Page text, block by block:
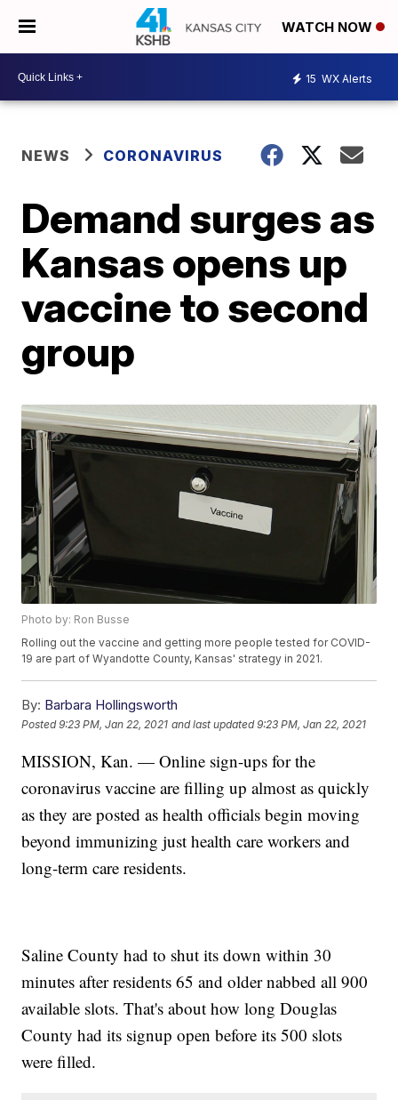
WATCH NOW
15 WX Alerts
NEWS CORONAVIRUS
Demand surges as
Kansas opens up
vaccine to second
group
Photo by: Ron Busse
Rolling out the vaccine and getting more people tested for COVID-
19 are part of Wyandotte County, Kansas' strategy in 2021.
By: Barbara Hollingsworth
Posted9:23 PM, Jan 22, 2021 and last updated 9:23 PM, Jan 22, 2021
MISSION, Kan. — Online sign-ups for the
coronavirus vaccine are filling up almost as quickly
as they are posted as health officials begin moving
beyond immunizing just health care workers and
long-term care residents.
Saline County had to shut its down within 30
minutes after residents 65 and older nabbed all 900
available slots. That's about how long Douglas
County had its signup open before its 500 slots
were filled.